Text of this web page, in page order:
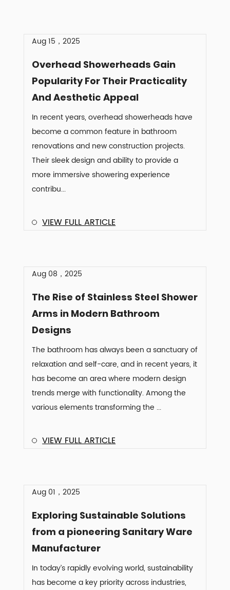
Aug 15，2025
Overhead Showerheads Gain
Popularity For Their Practicality
And Aesthetic Appeal
In recent years, overhead showerheads have
become a common feature in bathroom
renovations and new construction projects.
Their sleek design and ability to provide a
more immersive showering experience
contribu...
VIEW FULL ARTICLE
Aug 08，2025
The Rise of Stainless Steel Shower
Arms in Modern Bathroom
Designs
The bathroom has always been a sanctuary of
relaxation and self-care, and in recent years, it
has become an area where modern design
trends merge with functionality. Among the
various elements transforming the ...
VIEW FULL ARTICLE
Aug 01，2025
Exploring Sustainable Solutions
from a pioneering Sanitary Ware
Manufacturer
In today’s rapidly evolving world, sustainability
has become a key priority across industries,